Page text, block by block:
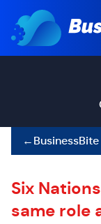
←
Six
same role